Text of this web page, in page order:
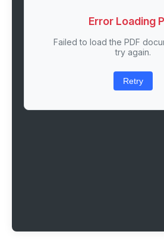
Error Loading
Failed to load the PDF
try again.
Retry